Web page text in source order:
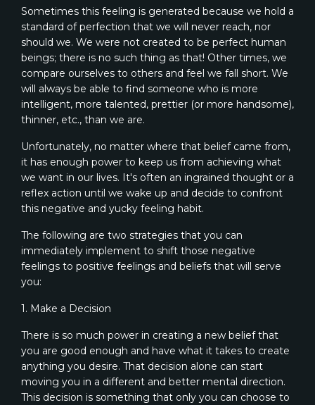
Sometimes this feeling is generated because we hold a
standard of perfection that we will never reach, nor
should we. We were not created to be perfect human
beings; there is no such thing as that! Other times, we
compare ourselves to others and feel we fall short. We
will always be able to find someone who is more
intelligent, more talented, prettier (or more handsome),
thinner, etc., than we are.
Unfortunately, no matter where that belief came from,
it has enough power to keep us from achieving what
we want in our lives. It's often an ingrained thought or a
reflex action until we wake up and decide to confront
this negative and yucky feeling habit.
The following are two strategies that you can
immediately implement to shift those negative
feelings to positive feelings and beliefs that will serve
you:
1. Make a Decision
There is so much power in creating a new belief that
you are good enough and have what it takes to create
anything you desire. That decision alone can start
moving you in a different and better mental direction.
This decision is something that only you can choose to